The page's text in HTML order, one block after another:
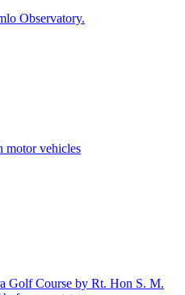
Observatory.
motor vehicles
Golf Course by Rt. Hon S. M.